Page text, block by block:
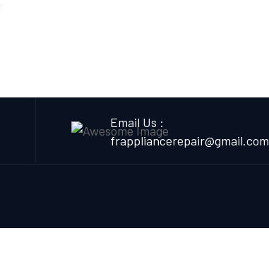
Email Us :
frappliancerepair@gmail.com